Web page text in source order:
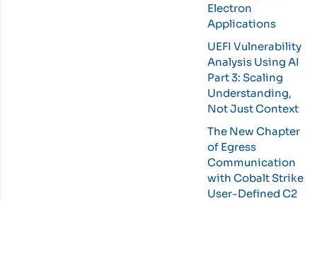
Electron
Applications
UEFI Vulnerability
Analysis Using AI
Part 3: Scaling
Understanding,
Not Just Context
The New Chapter
of Egress
Communication
with Cobalt Strike
User-Defined C2